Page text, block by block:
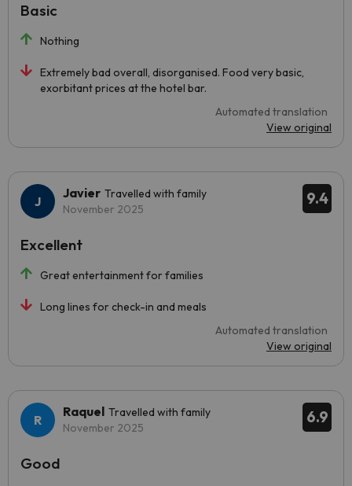
Nothing
Extremely bad overall, disorganised. Food very basic,
exorbitant prices at the hotel bar.
Automated translation
View original
Basic
9.4
Javier Travelled with family
November 2025
Great entertainment for families
Long lines for check-in and meals
Automated translation
View original
Excellent
6.9
Raquel Travelled with family
November 2025
Good